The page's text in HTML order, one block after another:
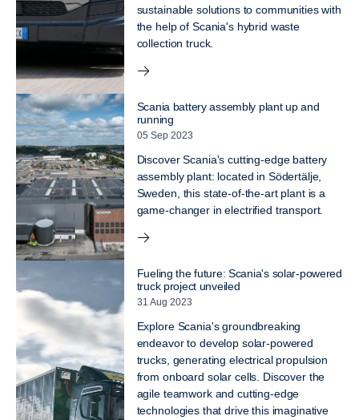
sustainable solutions to communities with
the help of Scania's hybrid waste
collection truck.
Scania battery assembly plant up and
running
05 Sep 2023
Discover Scania's cutting-edge battery
assembly plant: located in Södertälje,
Sweden, this state-of-the-art plant is a
game-changer in electrified transport.
Fueling the future: Scania's solar-powered
truck project unveiled
31 Aug 2023
Explore Scania's groundbreaking
endeavor to develop solar-powered
trucks, generating electrical propulsion
from onboard solar cells. Discover the
agile teamwork and cutting-edge
technologies that drive this imaginative